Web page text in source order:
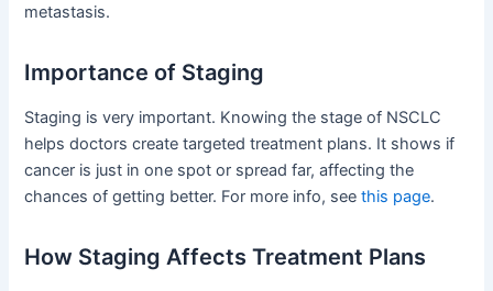
metastasis.
Importance of Staging
Staging is very important. Knowing the stage of NSCLC
helps doctors create targeted treatment plans. It shows if
cancer is just in one spot or spread far, affecting the
chances of getting better. For more info, seethis page.
How Staging Affects Treatment Plans